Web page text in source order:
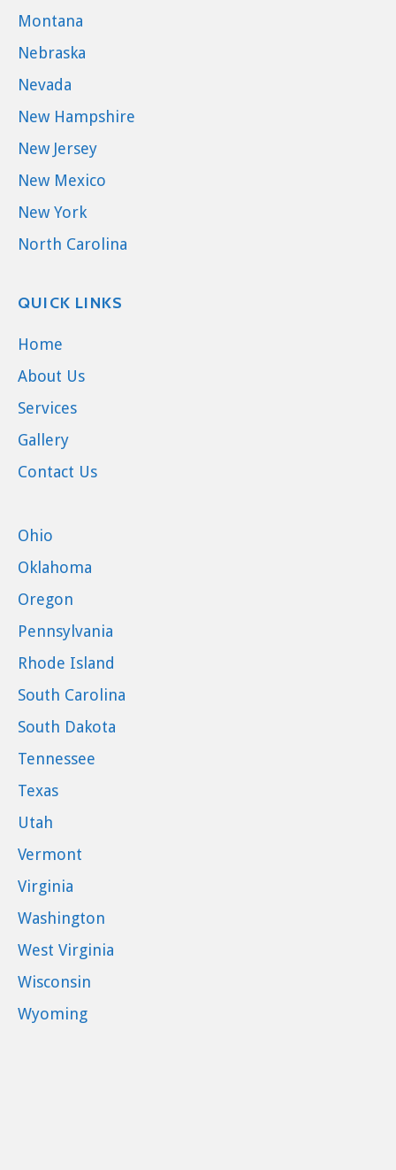
Montana
Nebraska
Nevada
New Hampshire
New Jersey
New Mexico
New York
North Carolina
QUICK LINKS
Home
About Us
Services
Gallery
Contact Us
Ohio
Oklahoma
Oregon
Pennsylvania
Rhode Island
South Carolina
South Dakota
Tennessee
Texas
Utah
Vermont
Virginia
Washington
West Virginia
Wisconsin
Wyoming